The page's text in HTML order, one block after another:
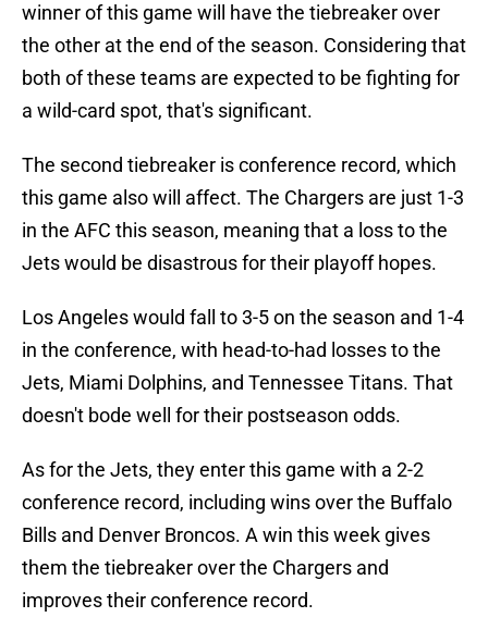
winner of this game will have the tiebreaker over
the other at the end of the season. Considering that
both of these teams are expected to be fighting for
a wild-card spot, that's significant.
The second tiebreaker is conference record, which
this game also will affect. The Chargers are just 1-3
in the AFC this season, meaning that a loss to the
Jets would be disastrous for their playoff hopes.
Los Angeles would fall to 3-5 on the season and 1-4
in the conference, with head-to-had losses to the
Jets, Miami Dolphins, and Tennessee Titans. That
doesn't bode well for their postseason odds.
As for the Jets, they enter this game with a 2-2
conference record, including wins over the Buffalo
Bills and Denver Broncos. A win this week gives
them the tiebreaker over the Chargers and
improves their conference record.